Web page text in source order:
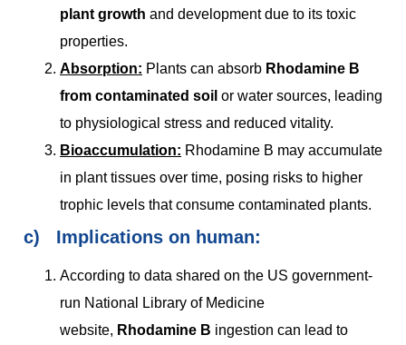
plant growth and development due to its toxic
properties.
Absorption: Plants can absorb Rhodamine B
from contaminated soil or water sources, leading
to physiological stress and reduced vitality.
Bioaccumulation: Rhodamine B may accumulate
in plant tissues over time, posing risks to higher
trophic levels that consume contaminated plants.
c) Implications on human:
According to data shared on the US government-
run National Library of Medicine
website, Rhodamine B ingestion can lead to